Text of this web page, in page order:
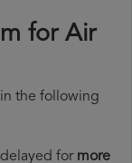
for Air
in the following
for more